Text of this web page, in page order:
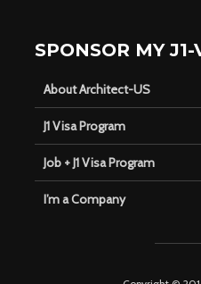
SPONSOR MY J1-
About Architect-US
J1 Visa Program
Job + J1 Visa Program
I’m a Company